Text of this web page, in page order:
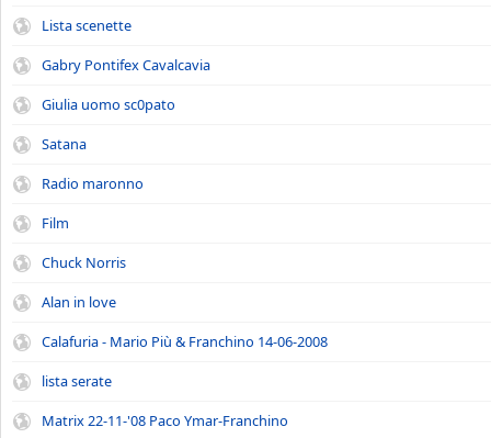
Lista scenette
Gabry Pontifex Cavalcavia
Giulia uomo sc0pato
Satana
Radio maronno
Film
Chuck Norris
Alan in love
Calafuria - Mario Più & Franchino 14-06-2008
lista serate
Matrix 22-11-'08 Paco Ymar-Franchino